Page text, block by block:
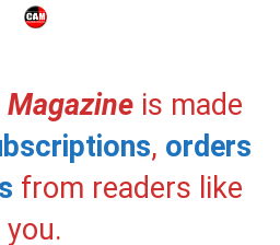
is made
, orders
from readers like
you.